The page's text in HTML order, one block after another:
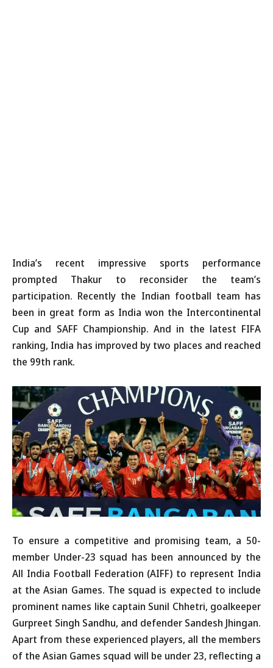
India’s recent impressive sports performance
prompted Thakur to reconsider the team’s
participation. Recently the Indian football team has
been in great form as India won the Intercontinental
Cup and SAFF Championship. And in the latest FIFA
ranking, India has improved by two places and reached
the 99th rank.
To ensure a competitive and promising team, a 50-
member Under-23 squad has been announced by the
All India Football Federation (AIFF) to represent India
at the Asian Games. The squad is expected to include
prominent names like captain Sunil Chhetri, goalkeeper
Gurpreet Singh Sandhu, and defender Sandesh Jhingan.
Apart from these experienced players, all the members
of the Asian Games squad will be under 23, reflecting a